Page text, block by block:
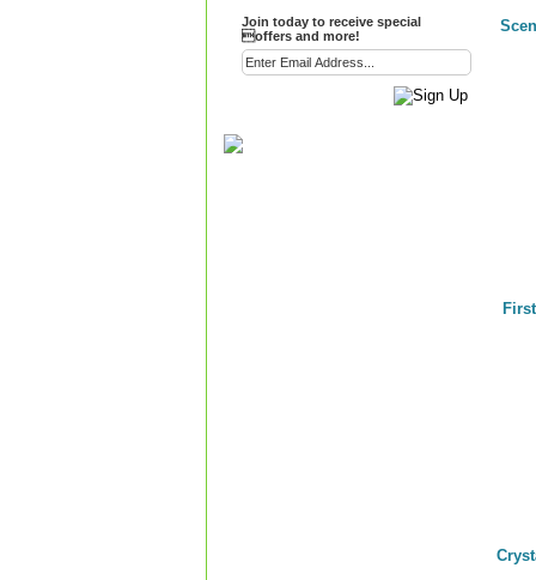
Join today to receive special
offers and more!